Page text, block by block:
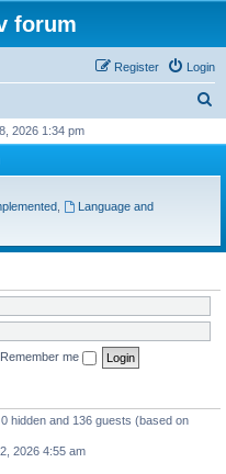
forum
Login
Register
r
2026 1:34 pm
,
Language and
Remember me
hidden and 136 guests (based on
2026 4:55 am